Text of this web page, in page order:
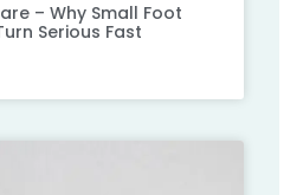
– Why Small Foot
Serious Fast